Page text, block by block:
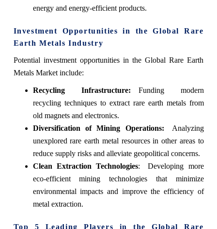
energy and energy-efficient products.
Investment Opportunities in the Global Rare
Earth Metals Industry
Potential investment opportunities in the Global Rare Earth
Metals Market include:
Recycling Infrastructure: Funding modern
recycling techniques to extract rare earth metals from
old magnets and electronics.
Diversification of Mining Operations: Analyzing
unexplored rare earth metal resources in other areas to
reduce supply risks and alleviate geopolitical concerns.
Clean Extraction Technologies: Developing more
eco-efficient mining technologies that minimize
environmental impacts and improve the efficiency of
metal extraction.
Top 5 Leading Players in the Global Rare